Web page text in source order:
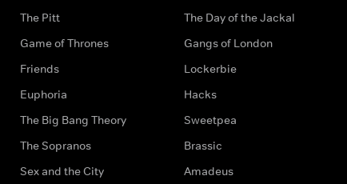
The Pitt
Game of Thrones
Friends
Euphoria
The Big Bang Theory
The Sopranos
Sex and the City
The Day of the Jackal
Gangs of London
Lockerbie
Hacks
Sweetpea
Brassic
Amadeus